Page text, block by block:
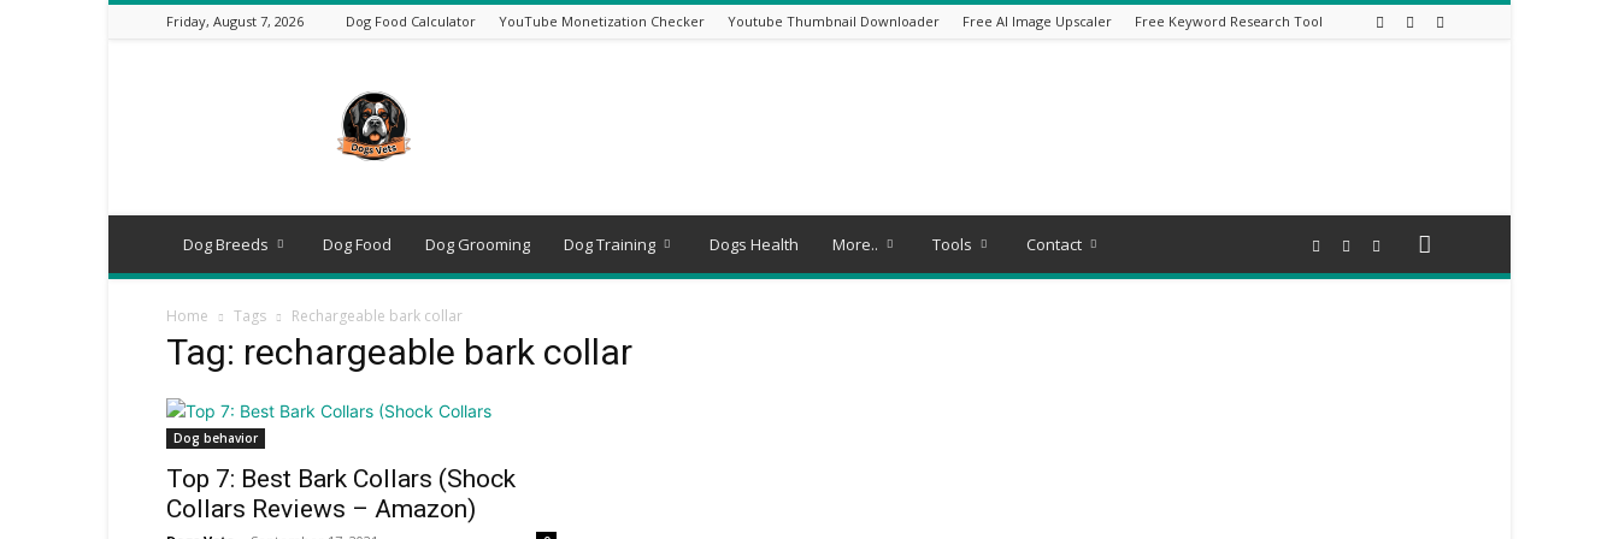
Friday, August 7, 2026 Dog Food Calculator YouTube Monetization Checker Youtube Thumbnail Downloader Free AI Image Upscaler Free Keyword Research Tool
–
Expert
Dog
Breeds,
Training
Tools
Dog Breeds Dog Food Dog Grooming Dog Training Dogs Health More.. Tools Contact
Home Tags Rechargeable bark collar
Tag: rechargeable bark collar
Dog behavior
Top 7: Best Bark Collars (Shock
Collars Reviews – Amazon)